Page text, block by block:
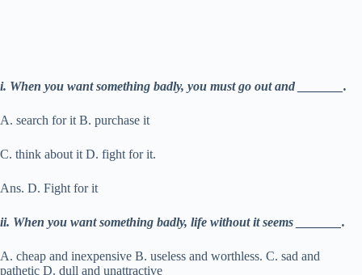
i. When you want something badly, you must go out and _______.
A. search for it B. purchase it
C. think about it D. fight for it.
Ans. D. Fight for it
ii. When you want something badly, life without it seems _______.
A. cheap and inexpensive B. useless and worthless. C. sad and
pathetic D. dull and unattractive